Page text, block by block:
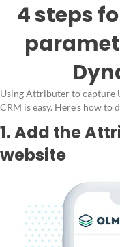
4 steps
Using Attributer to capture
CRM is easy. Here's how to
1. Add the
website